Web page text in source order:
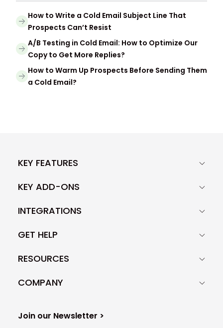
How to Write a Cold Email Subject Line That
Prospects Can’t Resist
A/B Testing in Cold Email: How to Optimize Our
Copy to Get More Replies?
How to Warm Up Prospects Before Sending Them
a Cold Email?
KEY FEATURES
KEY ADD-ONS
INTEGRATIONS
GET HELP
RESOURCES
COMPANY
Join our Newsletter >